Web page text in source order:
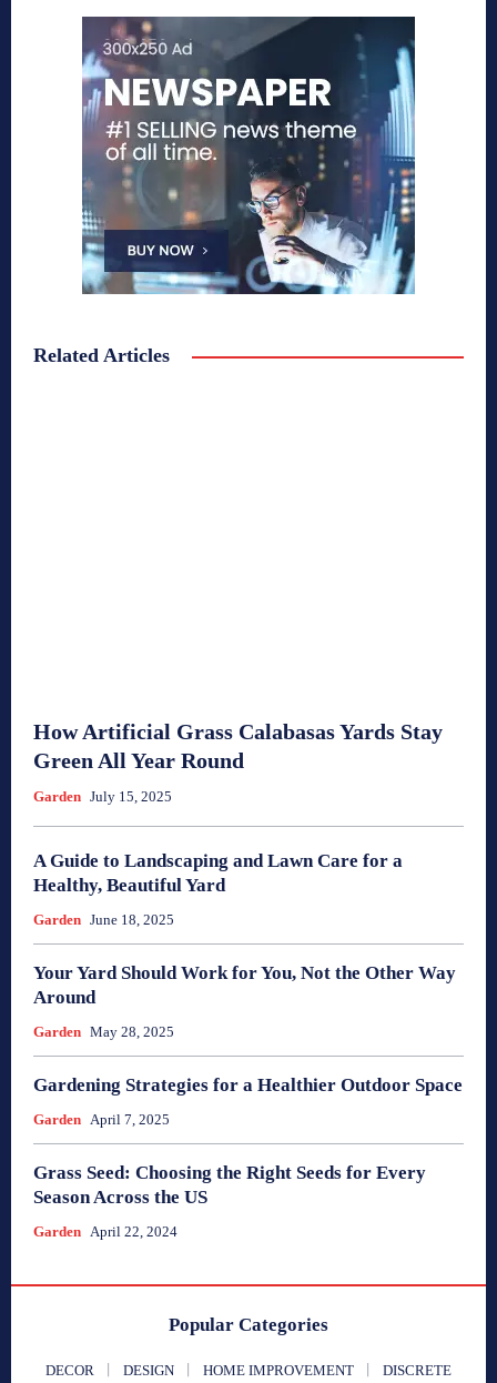
Related Articles
How Artificial Grass Calabasas Yards Stay
Green All Year Round
Garden July 15, 2025
A Guide to Landscaping and Lawn Care for a
Healthy, Beautiful Yard
Garden June 18, 2025
Your Yard Should Work for You, Not the Other Way
Around
Garden May 28, 2025
Gardening Strategies for a Healthier Outdoor Space
Garden April 7, 2025
Grass Seed: Choosing the Right Seeds for Every
Season Across the US
Garden April 22, 2024
Popular Categories
DECOR DESIGN HOME IMPROVEMENT DISCRETE